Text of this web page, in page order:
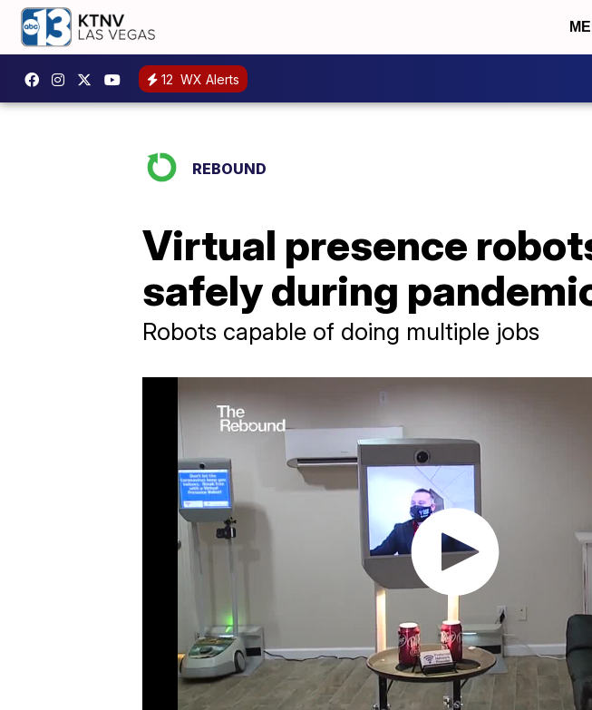
12 WX Alerts
REBOUND
Virtual presence
safely during
Robots capable of doing multiple jobs